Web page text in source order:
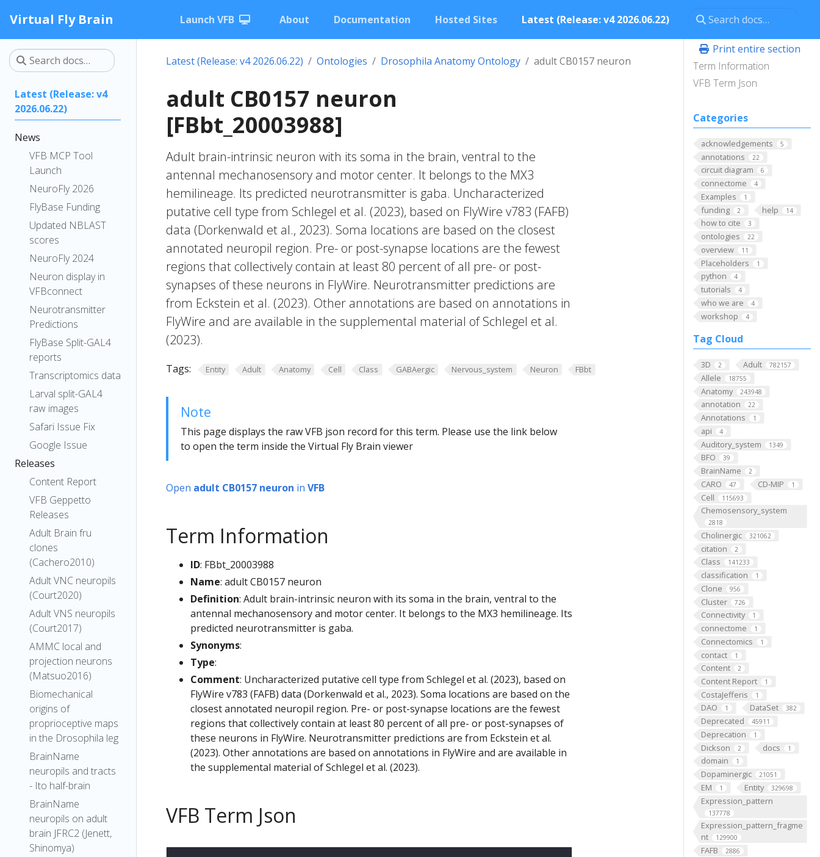
Virtual Fly Brain Launch VFB About Documentation Hosted Sites Latest (Release: v4 2026.06.22)
Latest (Release: v4
2026.06.22)
News
VFB MCP Tool
Launch
NeuroFly 2026
FlyBase Funding
Updated NBLAST
scores
NeuroFly 2024
Neuron display in
VFBconnect
Neurotransmitter
Predictions
FlyBase Split-GAL4
reports
Transcriptomics data
Larval split-GAL4
raw images
Safari Issue Fix
Google Issue
Releases
Content Report
VFB Geppetto
Releases
Adult Brain fru
clones
(Cachero2010)
Adult VNC neuropils
(Court2020)
Adult VNS neuropils
(Court2017)
AMMC local and
projection neurons
(Matsuo2016)
Biomechanical
origins of
proprioceptive maps
in the Drosophila leg
BrainName
neuropils and tracts
- Ito half-brain
BrainName
neuropils on adult
brain JFRC2 (Jenett,
Shinomya)
Print entire section
Term Information
VFB Term Json
Categories
acknowledgements 5
annotations 22
circuit diagram 6
connectome 4
Examples 1
funding 2 help 14
how to cite 3
ontologies 22
overview 11
Placeholders 1
python 4
tutorials 4
who we are 4
workshop 4
Tag Cloud
3D 2 Adult 782157
Allele 18755
Anatomy 243948
annotation 22
Annotations 1
api 4
Auditory_system 1349
BFO 39
BrainName 2
CARO 47 CD-MIP 1
Cell 115693
Chemosensory_system
2818
Cholinergic 321062
citation 2
Class 141233
classification 1
Clone 956
Cluster 726
Connectivity 1
connectome 1
Connectomics 1
contact 1
Content 2
Content Report 1
CostaJefferis 1
DAO 1 DataSet 382
Deprecated 45911
Deprecation 1
Dickson 2 docs 1
domain 1
Dopaminergic 21051
EM 1 Entity 329698
Expression_pattern
137778
Expression_pattern_fragme
nt
129900
FAFB 2886
Latest (Release: v4 2026.06.22) Ontologies Drosophila Anatomy Ontology adult CB0157 neuron
adult CB0157 neuron
[FBbt_20003988]
Adult brain-intrinsic neuron with its soma in the brain, ventral to the
antennal mechanosensory and motor center. It belongs to the MX3
hemilineage. Its predicted neurotransmitter is gaba. Uncharacterized
putative cell type from Schlegel et al. (2023), based on FlyWire v783 (FAFB)
data (Dorkenwald et al., 2023). Soma locations are based on the closest
annotated neuropil region. Pre- or post-synapse locations are the fewest
regions that collectively contain at least 80 percent of all pre- or post-
synapses of these neurons in FlyWire. Neurotransmitter predictions are
from Eckstein et al. (2023). Other annotations are based on annotations in
FlyWire and are available in the supplemental material of Schlegel et al.
(2023).
Tags: Entity Adult Anatomy Cell Class GABAergic Nervous_system Neuron FBbt
Note
This page displays the raw VFB json record for this term. Please use the link below
to open the term inside the Virtual Fly Brain viewer
Open adult CB0157 neuron in VFB
Term Information
ID: FBbt_20003988
Name: adult CB0157 neuron
Definition: Adult brain-intrinsic neuron with its soma in the brain, ventral to the
antennal mechanosensory and motor center. It belongs to the MX3 hemilineage. Its
predicted neurotransmitter is gaba.
Synonyms:
Type:
Comment: Uncharacterized putative cell type from Schlegel et al. (2023), based on
FlyWire v783 (FAFB) data (Dorkenwald et al., 2023). Soma locations are based on the
closest annotated neuropil region. Pre- or post-synapse locations are the fewest
regions that collectively contain at least 80 percent of all pre- or post-synapses of
these neurons in FlyWire. Neurotransmitter predictions are from Eckstein et al.
(2023). Other annotations are based on annotations in FlyWire and are available in
the supplemental material of Schlegel et al. (2023).
VFB Term Json